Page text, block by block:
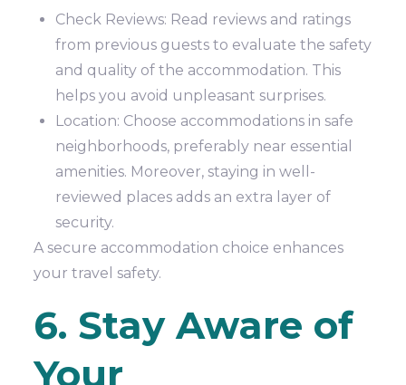
Check Reviews: Read reviews and ratings
from previous guests to evaluate the safety
and quality of the accommodation. This
helps you avoid unpleasant surprises.
Location: Choose accommodations in safe
neighborhoods, preferably near essential
amenities. Moreover, staying in well-
reviewed places adds an extra layer of
security.
A secure accommodation choice enhances
your travel safety.
6. Stay Aware of
Your